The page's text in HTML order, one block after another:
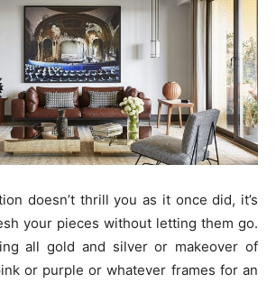
doesn’t thrill you as it once did, it’s
your pieces without letting them go.
all gold and silver or makeover of
or purple or whatever frames for an